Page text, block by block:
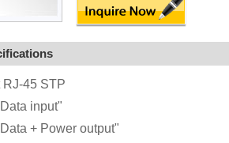
RJ-45 STP
input"
+ Power output"